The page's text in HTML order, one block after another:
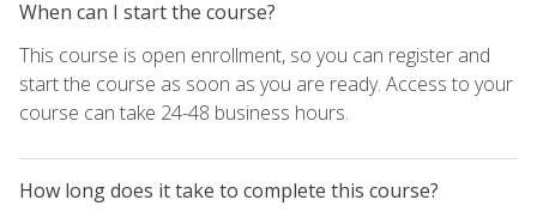
When can I start the course?
This course is open enrollment, so you can register and
start the course as soon as you are ready. Access to your
course can take 24-48 business hours.
How long does it take to complete this course?